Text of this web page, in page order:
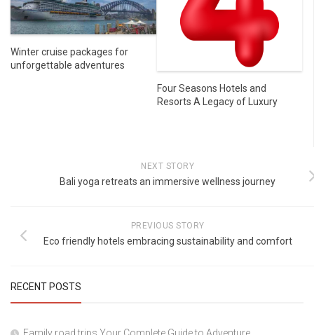
Winter cruise packages for
unforgettable adventures
Four Seasons Hotels and
Resorts A Legacy of Luxury
NEXT STORY
Bali yoga retreats an immersive wellness journey
PREVIOUS STORY
Eco friendly hotels embracing sustainability and comfort
RECENT POSTS